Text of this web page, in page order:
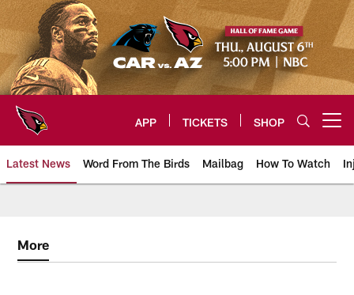
Skip
to
main
content
APP TICKETS SHOP
Latest News Word From The Birds Mailbag How To Watch
More